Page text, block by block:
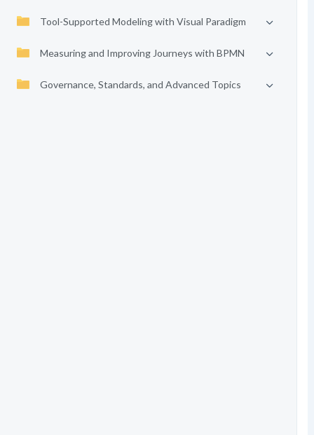
Tool-Supported Modeling with Visual Paradigm
Measuring and Improving Journeys with BPMN
Governance, Standards, and Advanced Topics